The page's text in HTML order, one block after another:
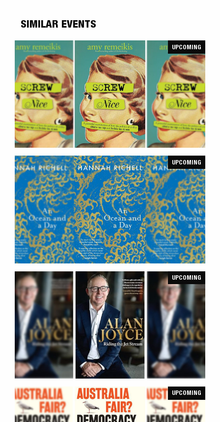
SIMILAR EVENTS
UPCOMING
UPCOMING
UPCOMING
UPCOMING